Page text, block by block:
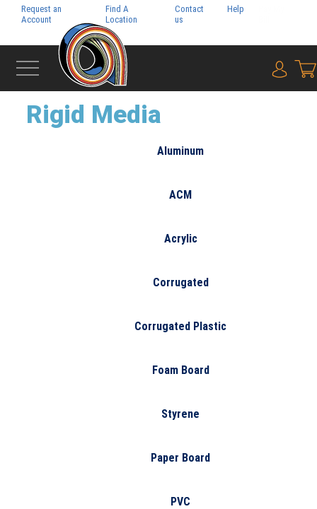
Request an
Account
Find A
Location
Contact
us
Help
{0}
WIDE FORMAT
Rigid Media
Aluminum
ACM
Acrylic
Corrugated
Corrugated Plastic
Foam Board
Styrene
Paper Board
PVC